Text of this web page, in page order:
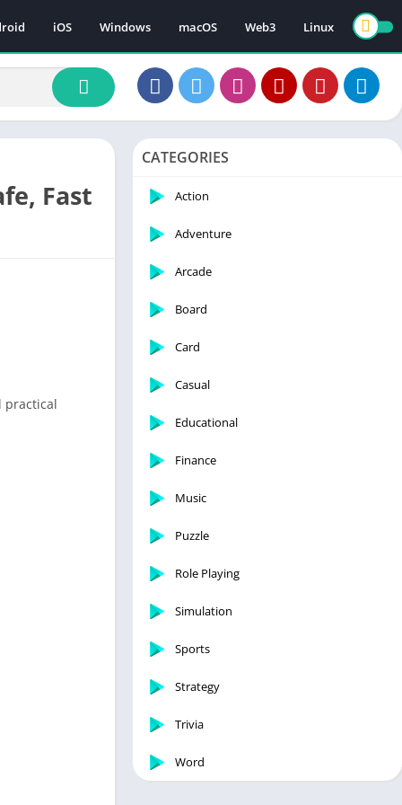
iOS Windows macOS Web3 Linux
Fast
practical
CATEGORIES
Action
Adventure
Arcade
Board
Card
Casual
Educational
Finance
Music
Puzzle
Role Playing
Simulation
Sports
Strategy
Trivia
Word